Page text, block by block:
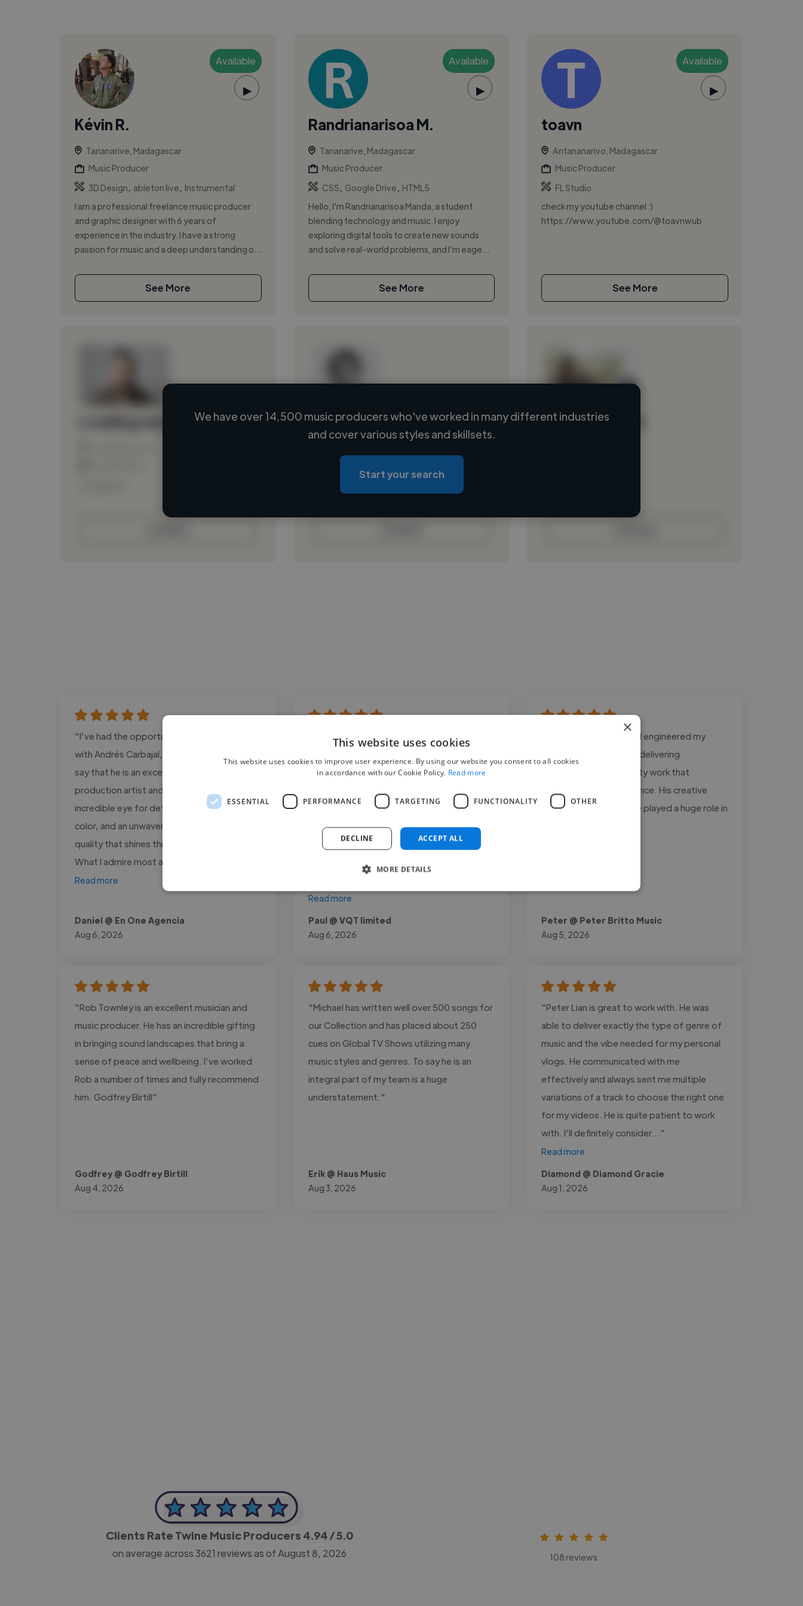
Available
▶
Kévin R.
Tananarive, Madagascar
Music Producer
3D Design
ableton live
Instrumental
I am a professional freelance music producer
and graphic designer with 6 years of
experience in the industry. I have a strong
passion for music and a deep understanding o...
See More
Available
▶
Randrianarisoa M.
Tananarive, Madagascar
Music Producer
CSS
Google Drive
HTML5
Hello, I'm Randrianarisoa Manda, a student
blending technology and music. I enjoy
exploring digital tools to create new sounds
and solve real-world problems, and I’m eage...
See More
Available
▶
toavn
Antananarivo, Madagascar
Music Producer
FL Studio
check my youtube channel :)
https://www.youtube.com/@toavnwub
See More
Loading name
Loading location
Loading roles
Loading bio
Loading name
We have over 14,500 music producers who've worked in many different industries
and cover various styles and skillsets.
Start your search
"I’ve had the opportunity to work closely
with Andrés Carbajal, and I can confidently
say that he is an exceptional post-
production artist and colorist. He has an
incredible eye for detail, a unique sense of
color, and an unwavering commitment to
quality that shines through in every project.
What I admire most about him is..."
Read more
Daniel @ En One Agencia
Aug 6, 2026
"Working with Vinco Digital was an excellent
outstanding, and they truly understood our
raw footage into compelling content made
a significant impact on our videos.
Communication was professional
Read more
Paul @ VQT limited
Aug 6, 2026
"Mike has produced and engineered my
music for years, always delivering
professional, high‑quality work that
connects with my audience. His creative
input and guidance have played a huge role in
Peter @ Peter Britto Music
Aug 5, 2026
"Rob Townley is an excellent musician and
music producer. He has an incredible gifting
in bringing sound landscapes that bring a
sense of peace and wellbeing. I’ve worked
Rob a number of times and fully recommend
him. Godfrey Birtill"
Godfrey @ Godfrey Birtill
Aug 4, 2026
"Michael has written well over 500 songs for
our Collection and has placed about 250
cues on Global TV Shows utilizing many
music styles and genres. To say he is an
integral part of my team is a huge
understatement."
Erik @ Haus Music
Aug 3, 2026
"Peter Lian is great to work with. He was
able to deliver exactly the type of genre of
music and the vibe needed for my personal
vlogs. He communicated with me
effectively and always sent me multiple
variations of a track to choose the right one
for my videos. He is quite patient to work
with. I'll definitely consider..."
Read more
Diamond @ Diamond Gracie
Aug 1, 2026
Clients Rate Twine Music Producers 4.94/ 5.0
on average across3621 reviews as of August 8, 2026 108 reviews
×
This website uses cookies
This website uses cookies to improve user experience. By using our website you consent to all cookies
in accordance with our Cookie Policy. Read more
ESSENTIAL PERFORMANCE TARGETING FUNCTIONALITY OTHER
ACCEPT ALL
DECLINE
MORE DETAILS